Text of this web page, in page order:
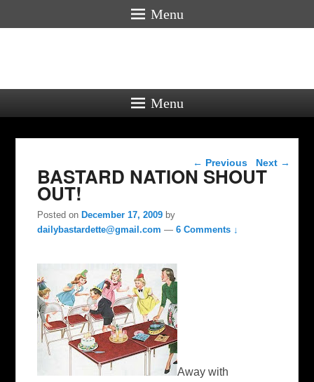
Menu
Menu
Post navigation
← Previous Next →
BASTARD NATION SHOUT
OUT!
Posted onDecember 17, 2009 by
dailybastardette@gmail.com —6 Comments ↓
Away with